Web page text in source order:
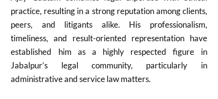
practice, resulting in a strong reputation among clients,
peers, and litigants alike. His professionalism,
timeliness, and result-oriented representation have
established him as a highly respected figure in
Jabalpur’s legal community, particularly in
administrative and service law matters.